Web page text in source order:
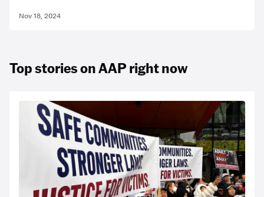
Nov 18, 2024
Top stories on AAP right now